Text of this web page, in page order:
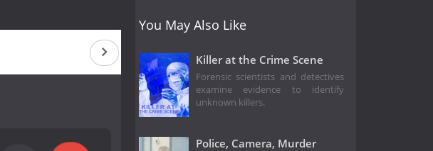
You May Also Like
Killer at the Crime Scene
Forensic scientists and detectives
examine evidence to identify
unknown killers.
Police, Camera, Murder